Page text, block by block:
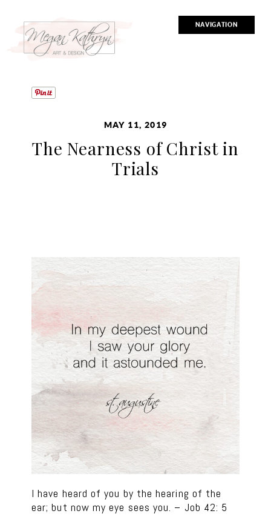
NAVIGATION
MAY 11, 2019
The Nearness of Christ in
Trials
I have heard of you by the hearing of the
ear; but now my eye sees you. – Job 42: 5